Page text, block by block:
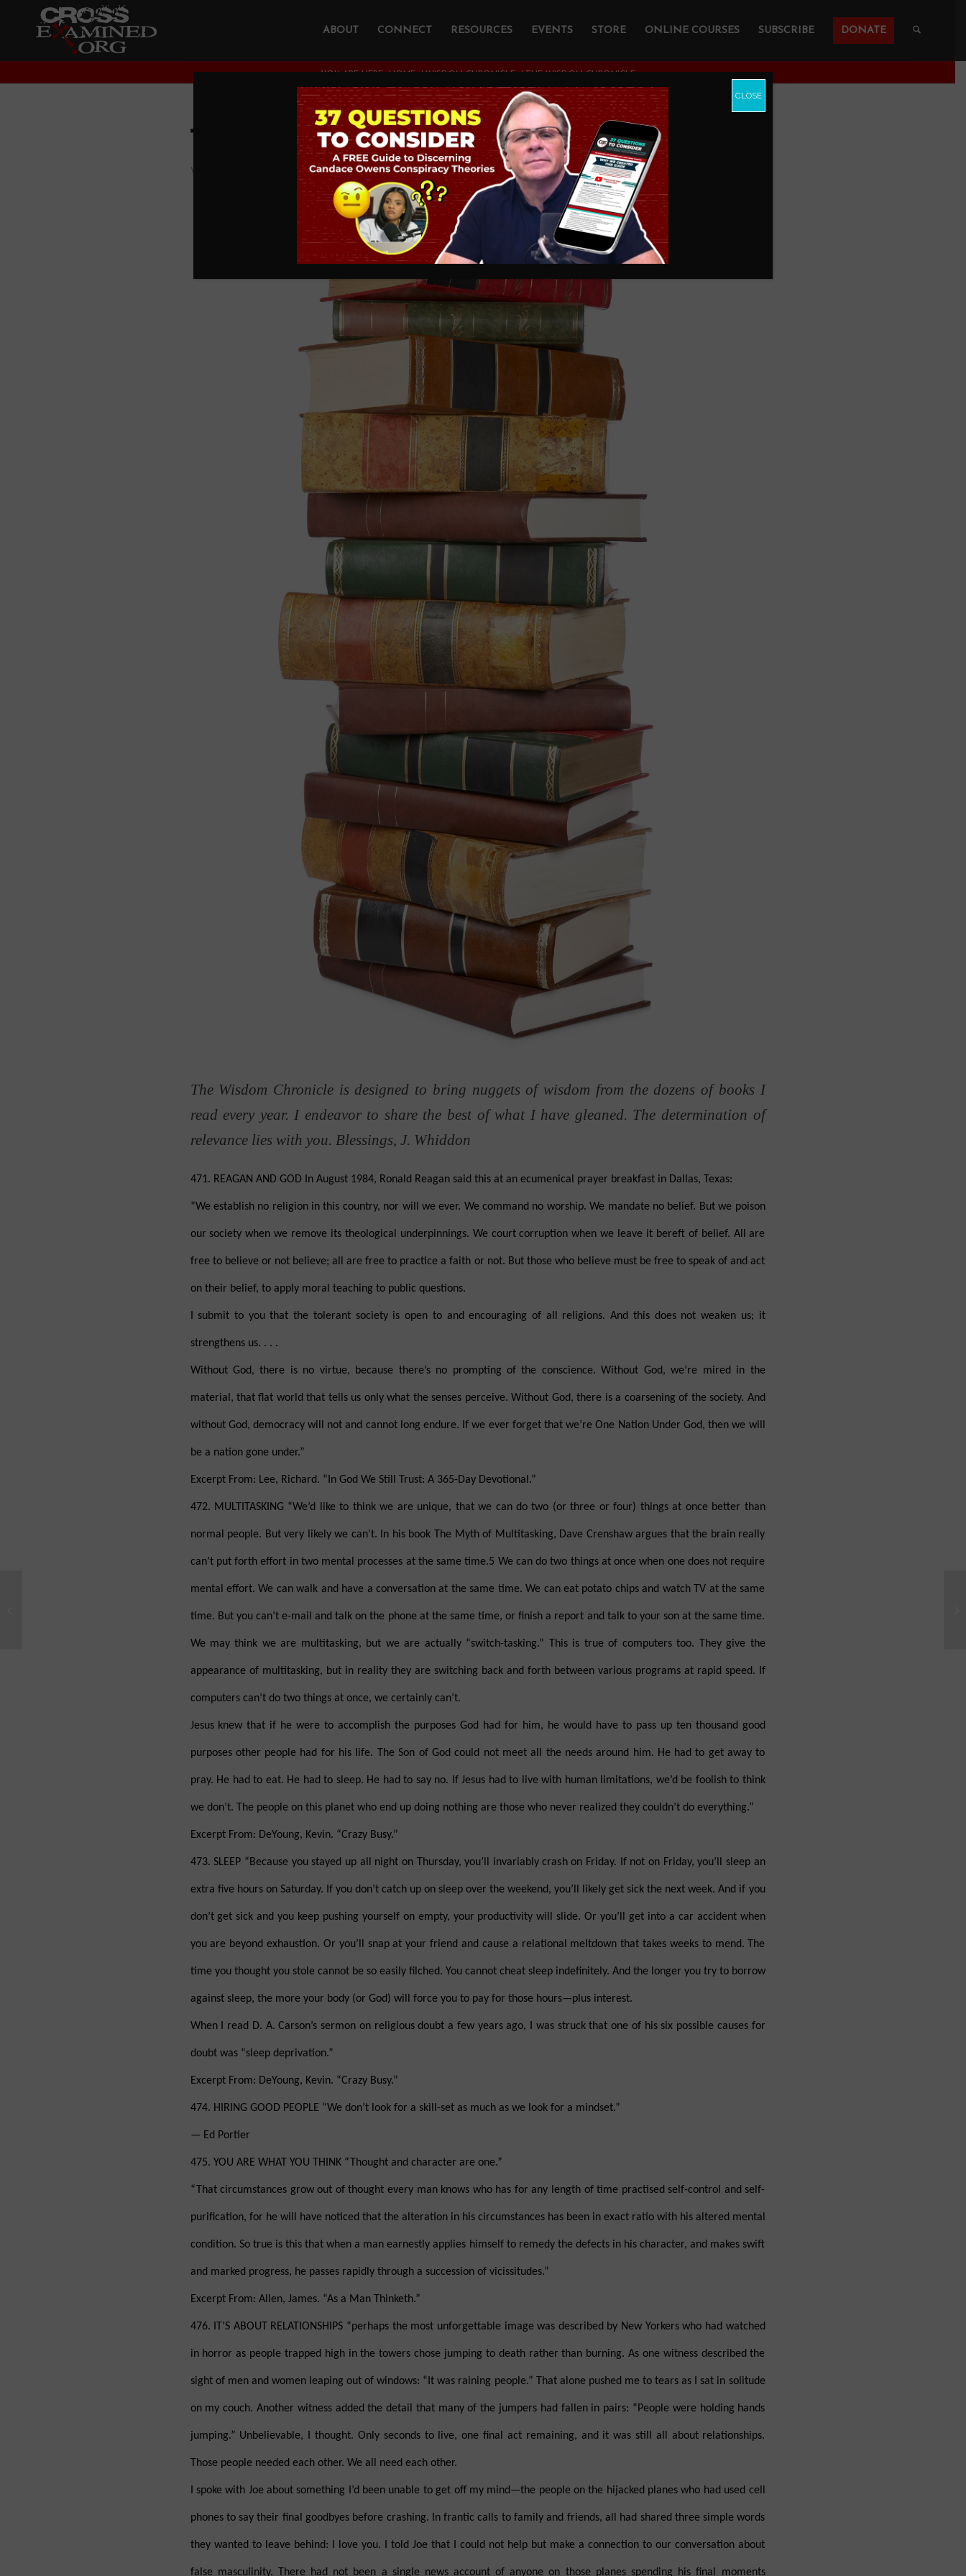
ABOUT CONNECT RESOURCES EVENTS STORE ONLINE COURSES SUBSCRIBE DONATE
YOU ARE HERE: HOME / WISDOM CHRONICLE / THE WISDOM CHRONICLE
The Wisdom Chronicle
WISDOM CHRONICLE
The Wisdom Chronicle is designed to bring nuggets of wisdom from the dozens of books I
read every year. I endeavor to share the best of what I have gleaned. The determination of
relevance lies with you. Blessings, J. Whiddon
471. REAGAN AND GOD In August 1984, Ronald Reagan said this at an ecumenical prayer breakfast in Dallas, Texas:
“We establish no religion in this country, nor will we ever. We command no worship. We mandate no belief. But we poison
our society when we remove its theological underpinnings. We court corruption when we leave it bereft of belief. All are
free to believe or not believe; all are free to practice a faith or not. But those who believe must be free to speak of and act
on their belief, to apply moral teaching to public questions.
I submit to you that the tolerant society is open to and encouraging of all religions. And this does not weaken us; it
strengthens us. . . .
Without God, there is no virtue, because there’s no prompting of the conscience. Without God, we’re mired in the
material, that flat world that tells us only what the senses perceive. Without God, there is a coarsening of the society. And
without God, democracy will not and cannot long endure. If we ever forget that we’re One Nation Under God, then we will
be a nation gone under.”
Excerpt From: Lee, Richard. “In God We Still Trust: A 365-Day Devotional.”
472. MULTITASKING “We’d like to think we are unique, that we can do two (or three or four) things at once better than
normal people. But very likely we can’t. In his book The Myth of Multitasking, Dave Crenshaw argues that the brain really
can’t put forth effort in two mental processes at the same time.5 We can do two things at once when one does not require
mental effort. We can walk and have a conversation at the same time. We can eat potato chips and watch TV at the same
time. But you can’t e-mail and talk on the phone at the same time, or finish a report and talk to your son at the same time.
We may think we are multitasking, but we are actually “switch-tasking.” This is true of computers too. They give the
appearance of multitasking, but in reality they are switching back and forth between various programs at rapid speed. If
computers can’t do two things at once, we certainly can’t.
Jesus knew that if he were to accomplish the purposes God had for him, he would have to pass up ten thousand good
purposes other people had for his life. The Son of God could not meet all the needs around him. He had to get away to
pray. He had to eat. He had to sleep. He had to say no. If Jesus had to live with human limitations, we’d be foolish to think
we don’t. The people on this planet who end up doing nothing are those who never realized they couldn’t do everything.”
Excerpt From: DeYoung, Kevin. “Crazy Busy.”
473. SLEEP “Because you stayed up all night on Thursday, you’ll invariably crash on Friday. If not on Friday, you’ll sleep an
extra five hours on Saturday. If you don’t catch up on sleep over the weekend, you’ll likely get sick the next week. And if you
don’t get sick and you keep pushing yourself on empty, your productivity will slide. Or you’ll get into a car accident when
you are beyond exhaustion. Or you’ll snap at your friend and cause a relational meltdown that takes weeks to mend. The
time you thought you stole cannot be so easily filched. You cannot cheat sleep indefinitely. And the longer you try to borrow
against sleep, the more your body (or God) will force you to pay for those hours—plus interest.
When I read D. A. Carson’s sermon on religious doubt a few years ago, I was struck that one of his six possible causes for
doubt was “sleep deprivation.”
Excerpt From: DeYoung, Kevin. “Crazy Busy.”
474. HIRING GOOD PEOPLE “We don’t look for a skill-set as much as we look for a mindset.”
— Ed Portier
475. YOU ARE WHAT YOU THINK “Thought and character are one.”
“That circumstances grow out of thought every man knows who has for any length of time practised self-control and self-
purification, for he will have noticed that the alteration in his circumstances has been in exact ratio with his altered mental
condition. So true is this that when a man earnestly applies himself to remedy the defects in his character, and makes swift
and marked progress, he passes rapidly through a succession of vicissitudes.”
Excerpt From: Allen, James. “As a Man Thinketh.”
476. IT’S ABOUT RELATIONSHIPS “perhaps the most unforgettable image was described by New Yorkers who had watched
in horror as people trapped high in the towers chose jumping to death rather than burning. As one witness described the
sight of men and women leaping out of windows: “It was raining people.” That alone pushed me to tears as I sat in solitude
on my couch. Another witness added the detail that many of the jumpers had fallen in pairs: “People were holding hands
jumping.” Unbelievable, I thought. Only seconds to live, one final act remaining, and it was still all about relationships.
Those people needed each other. We all need each other.
I spoke with Joe about something I’d been unable to get off my mind—the people on the hijacked planes who had used cell
phones to say their final goodbyes before crashing. In frantic calls to family and friends, all had shared three simple words
they wanted to leave behind: I love you. I told Joe that I could not help but make a connection to our conversation about
false masculinity. There had not been a single news account of anyone on those planes spending his final moments
CLOSE